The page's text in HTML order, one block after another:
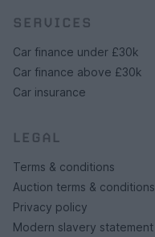
SERVICES
Car finance under £30k
Car finance above £30k
Car insurance
LEGAL
Terms & conditions
Auction terms & conditions
Privacy policy
Modern slavery statement